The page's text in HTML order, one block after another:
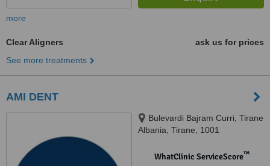
more
Clear Aligners
ask us for prices
See more treatments
AMI DENT
Bulevardi Bajram Curri, Tirane
Albania, Tirane, 1001
WhatClinic ServiceScore™